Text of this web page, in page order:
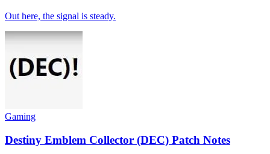
Out here, the signal is steady.
Gaming
Destiny Emblem Collector (DEC) Patch Notes